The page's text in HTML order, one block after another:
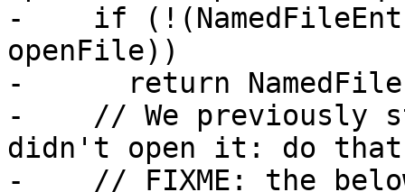
-    if
openFile))
-      return
-    // We previously
didn't open it: do that
-    // FIXME: the